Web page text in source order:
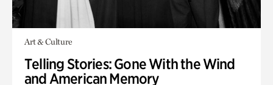
Art & Culture
Telling Stories: Gone With the Wind
and American Memory